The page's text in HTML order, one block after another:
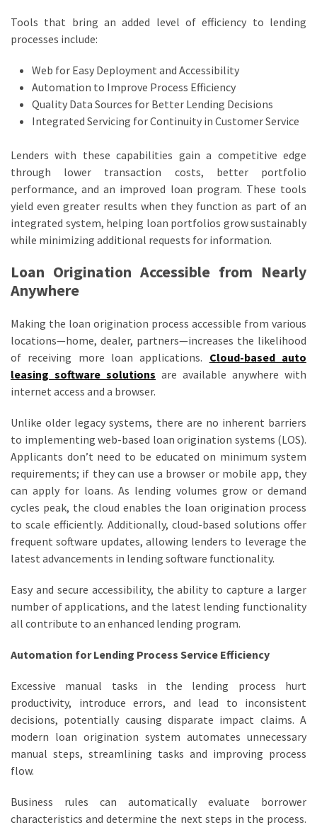
Tools that bring an added level of efficiency to lending
processes include:
Web for Easy Deployment and Accessibility
Automation to Improve Process Efficiency
Quality Data Sources for Better Lending Decisions
Integrated Servicing for Continuity in Customer Service
Lenders with these capabilities gain a competitive edge
through lower transaction costs, better portfolio
performance, and an improved loan program. These tools
yield even greater results when they function as part of an
integrated system, helping loan portfolios grow sustainably
while minimizing additional requests for information.
Loan Origination Accessible from Nearly
Anywhere
Making the loan origination process accessible from various
locations—home, dealer, partners—increases the likelihood
of receiving more loan applications. Cloud-based auto
leasing software solutions are available anywhere with
internet access and a browser.
Unlike older legacy systems, there are no inherent barriers
to implementing web-based loan origination systems (LOS).
Applicants don’t need to be educated on minimum system
requirements; if they can use a browser or mobile app, they
can apply for loans. As lending volumes grow or demand
cycles peak, the cloud enables the loan origination process
to scale efficiently. Additionally, cloud-based solutions offer
frequent software updates, allowing lenders to leverage the
latest advancements in lending software functionality.
Easy and secure accessibility, the ability to capture a larger
number of applications, and the latest lending functionality
all contribute to an enhanced lending program.
Automation for Lending Process Service Efficiency
Excessive manual tasks in the lending process hurt
productivity, introduce errors, and lead to inconsistent
decisions, potentially causing disparate impact claims. A
modern loan origination system automates unnecessary
manual steps, streamlining tasks and improving process
flow.
Business rules can automatically evaluate borrower
characteristics and determine the next steps in the process.